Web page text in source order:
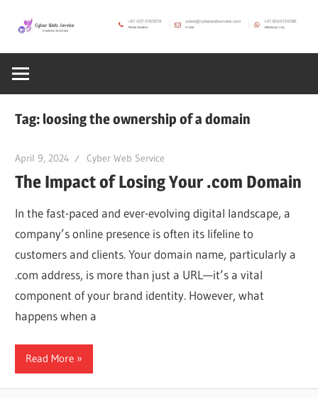
content
Cyber
Web
Service
SEO,
Internet,
Hosting,
Blog
Tag: loosing the ownership of a domain
April 9, 2024 Cyber Web Service
The Impact of Losing Your .com Domain
In the fast-paced and ever-evolving digital landscape, a
company’s online presence is often its lifeline to
customers and clients. Your domain name, particularly a
.com address, is more than just a URL—it’s a vital
component of your brand identity. However, what
happens when a
Read More